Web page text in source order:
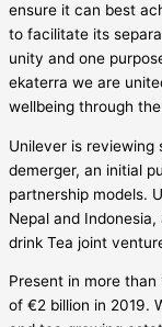
ensure it can best
to facilitate its
unity and one
ekaterra we are
wellbeing through
Unilever is reviewing
demerger, an initial
partnership models.
Nepal and
drink Tea joint
Present in more
of €2 billion in 2019.